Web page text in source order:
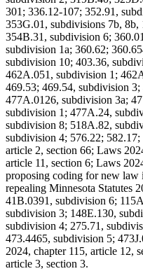
301; 336.12-107; 352.91,
353G.01, subdivisions 7b,
354B.31, subdivision 6;
subdivision 1a; 360.62;
subdivision 10; 403.36,
462A.051, subdivision 1;
469.53; 469.54, subdivision
477A.0126, subdivision 3a;
subdivision 1; 477A.24,
subdivision 8; 518A.82,
subdivision 4; 576.22;
article 2, section 66; Laws
article 11, section 6; Laws
proposing coding for new law
repealing Minnesota Statutes
41B.0391, subdivision 6;
subdivision 3; 148E.130,
subdivision 4; 275.71,
473.4465, subdivision 5;
2024, chapter 115, article 12,
article 3, section 3.